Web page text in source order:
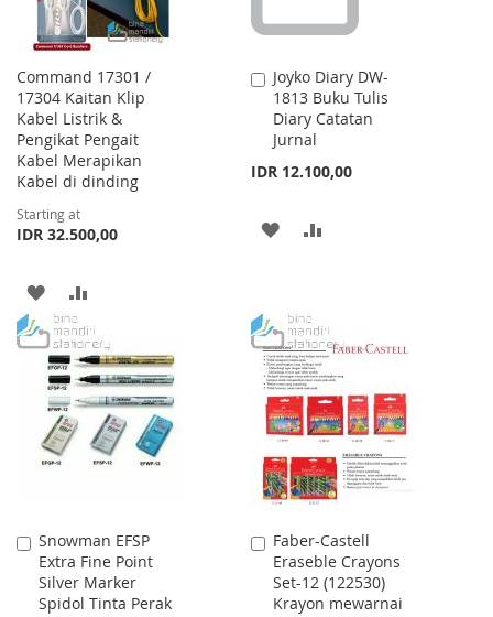
Command 17301 /
17304 Kaitan Klip
Kabel Listrik &
Pengikat Pengait
Kabel Merapikan
Kabel di dinding
Starting at
IDR 32.500,00
ADD
TO
WISH
LIST
TO
COMPARE
Joyko Diary DW-
1813 Buku Tulis
Diary Catatan
Jurnal
IDR 12.100,00
Add
to
Cart
ADD
LIST
Snowman EFSP
Extra Fine Point
Silver Marker
Spidol Tinta Perak
Add
to
Cart
Faber-Castell
Eraseble Crayons
Set-12 (122530)
Krayon mewarnai
Add
to
Cart